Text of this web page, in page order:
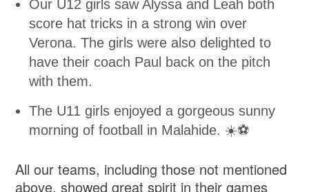
Our U12 girls saw Alyssa and Leah both
score hat tricks in a strong win over
Verona. The girls were also delighted to
have their coach Paul back on the pitch
with them.
The U11 girls enjoyed a gorgeous sunny
morning of football in Malahide. ☀️⚽️
All our teams, including those not mentioned
above, showed great spirit in their games